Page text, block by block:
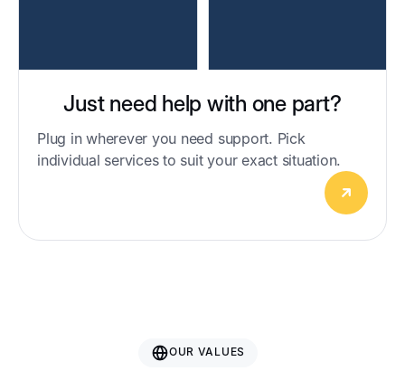
Just need help with one part?
Plug in wherever you need support. Pick
individual services to suit your exact situation.
OUR VALUES